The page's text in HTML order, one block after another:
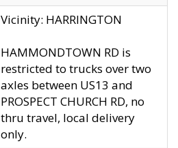
Vicinity: HARRINGTON
HAMMONDTOWN RD is
restricted to trucks over two
axles between US13 and
PROSPECT CHURCH RD, no
thru travel, local delivery
only.